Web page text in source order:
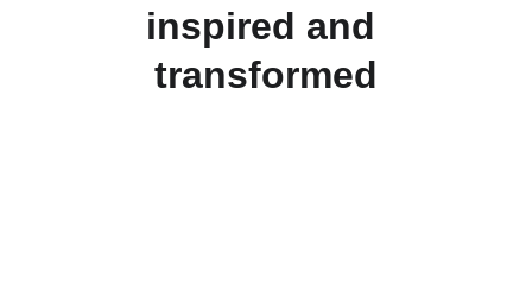
inspired and
transformed